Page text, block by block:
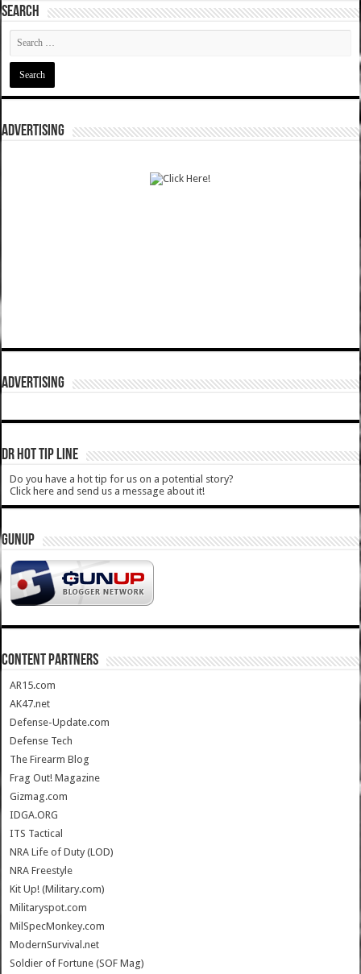
SEARCH
ADVERTISING
ADVERTISING
DR HOT TIP LINE
Do you have a hot tip for us on a potential story?
Click here and send us a message about it!
GUNUP
CONTENT PARTNERS
AR15.com
AK47.net
Defense-Update.com
Defense Tech
The Firearm Blog
Frag Out! Magazine
Gizmag.com
IDGA.ORG
ITS Tactical
NRA Life of Duty (LOD)
NRA Freestyle
Kit Up! (Military.com)
Militaryspot.com
MilSpecMonkey.com
ModernSurvival.net
Soldier of Fortune (SOF Mag)